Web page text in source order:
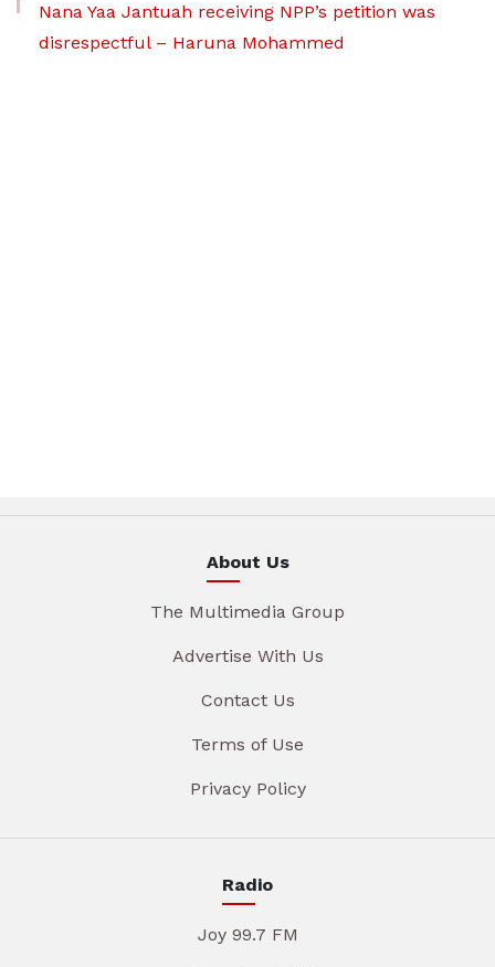
Nana Yaa Jantuah receiving NPP’s petition was
disrespectful – Haruna Mohammed
About Us
The Multimedia Group
Advertise With Us
Contact Us
Terms of Use
Privacy Policy
Radio
Joy 99.7 FM